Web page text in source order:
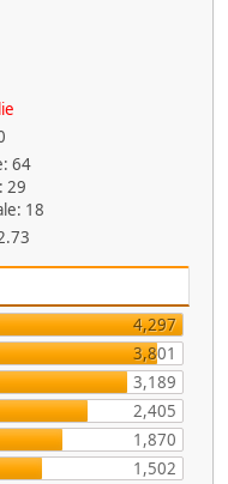
64
29
18
4,297
3,801
3,189
2,405
1,870
1,502